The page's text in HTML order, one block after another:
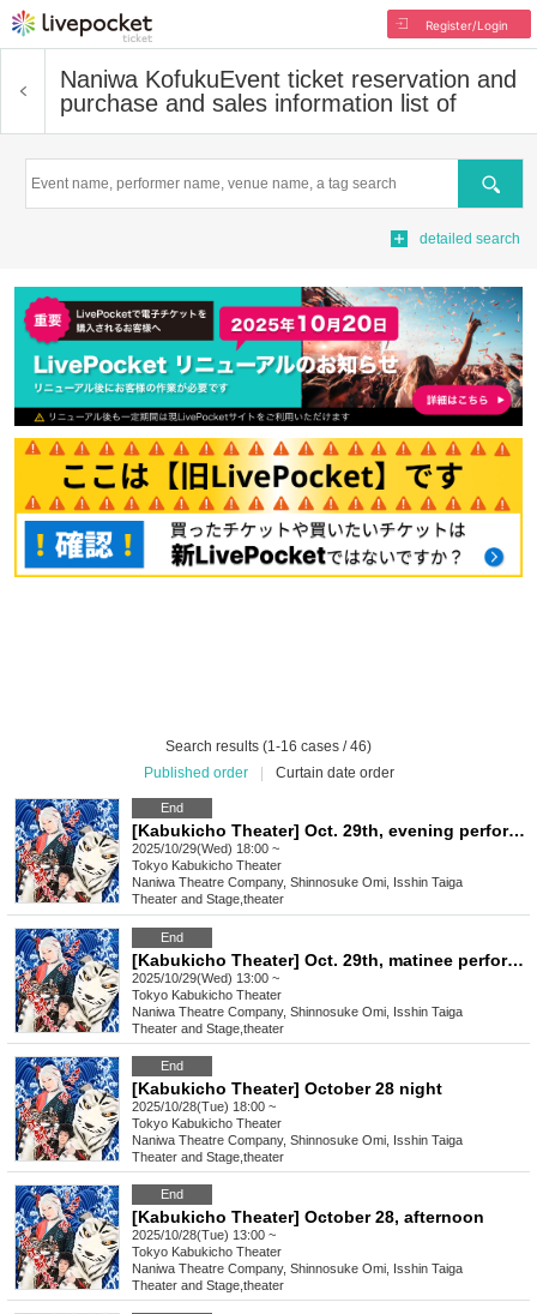
Register/Login
Naniwa KofukuEvent ticket reservation and
purchase and sales information list of
Search
detailed search
Search results (1-16 cases / 46)
Published order
Curtain date order
End
[Kabukicho Theater] Oct. 29th, evening performance, final performance
2025/10/29(Wed) 18:00 ~
Tokyo Kabukicho Theater
Naniwa Theatre Company, Shinnosuke Omi, Isshin Taiga
Theater and Stage theater
End
[Kabukicho Theater] Oct. 29th, matinee performance, final performance
2025/10/29(Wed) 13:00 ~
Tokyo Kabukicho Theater
Naniwa Theatre Company, Shinnosuke Omi, Isshin Taiga
Theater and Stage theater
End
[Kabukicho Theater] October 28 night
2025/10/28(Tue) 18:00 ~
Tokyo Kabukicho Theater
Naniwa Theatre Company, Shinnosuke Omi, Isshin Taiga
Theater and Stage theater
End
[Kabukicho Theater] October 28, afternoon
2025/10/28(Tue) 13:00 ~
Tokyo Kabukicho Theater
Naniwa Theatre Company, Shinnosuke Omi, Isshin Taiga
Theater and Stage theater